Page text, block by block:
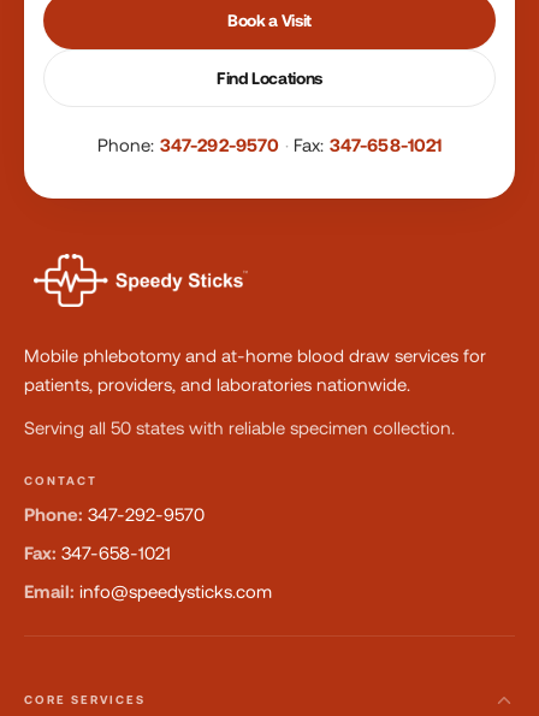
Book a Visit
Find Locations
Phone: 347-292-9570 · Fax: 347-658-1021
Mobile phlebotomy and at-home blood draw services for
patients, providers, and laboratories nationwide.
Serving all 50 states with reliable specimen collection.
CONTACT
Phone: 347-292-9570
Fax: 347-658-1021
Email: info@speedysticks.com
CORE SERVICES